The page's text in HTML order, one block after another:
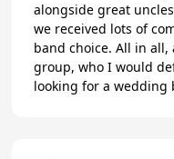
alongside great
we received lots of
band choice. All in
group, who I would
looking for a wedding